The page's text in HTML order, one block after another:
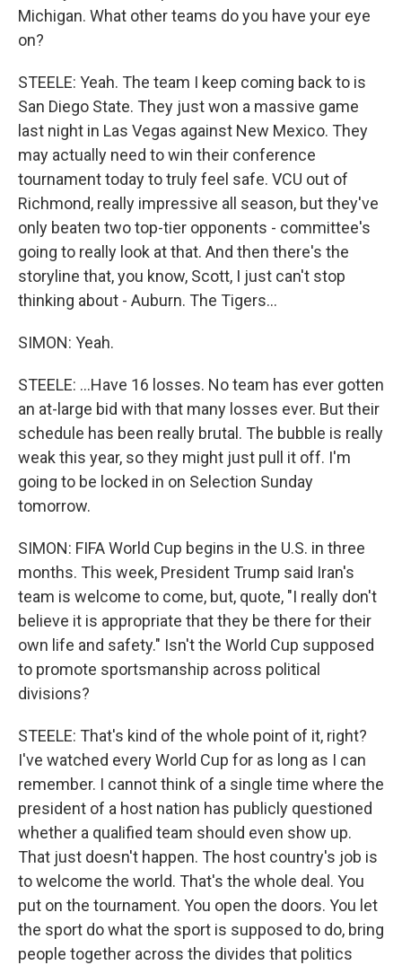
Michigan. What other teams do you have your eye
on?
STEELE: Yeah. The team I keep coming back to is
San Diego State. They just won a massive game
last night in Las Vegas against New Mexico. They
may actually need to win their conference
tournament today to truly feel safe. VCU out of
Richmond, really impressive all season, but they've
only beaten two top-tier opponents - committee's
going to really look at that. And then there's the
storyline that, you know, Scott, I just can't stop
thinking about - Auburn. The Tigers...
SIMON: Yeah.
STEELE: ...Have 16 losses. No team has ever gotten
an at-large bid with that many losses ever. But their
schedule has been really brutal. The bubble is really
weak this year, so they might just pull it off. I'm
going to be locked in on Selection Sunday
tomorrow.
SIMON: FIFA World Cup begins in the U.S. in three
months. This week, President Trump said Iran's
team is welcome to come, but, quote, "I really don't
believe it is appropriate that they be there for their
own life and safety." Isn't the World Cup supposed
to promote sportsmanship across political
divisions?
STEELE: That's kind of the whole point of it, right?
I've watched every World Cup for as long as I can
remember. I cannot think of a single time where the
president of a host nation has publicly questioned
whether a qualified team should even show up.
That just doesn't happen. The host country's job is
to welcome the world. That's the whole deal. You
put on the tournament. You open the doors. You let
the sport do what the sport is supposed to do, bring
people together across the divides that politics